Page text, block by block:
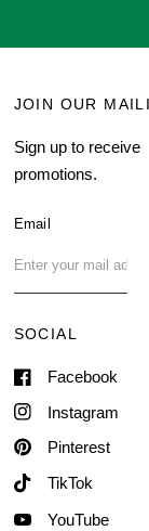
JOIN OUR
Sign up to receive
promotions.
Email
SOCIAL
Facebook
Instagram
Pinterest
TikTok
YouTube